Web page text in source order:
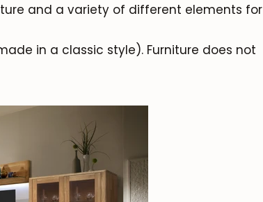
and a variety of different elements for
in a classic style). Furniture does not